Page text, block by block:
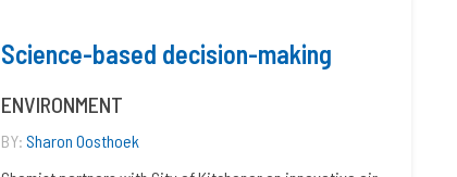
Science-based decision-making
ENVIRONMENT
BY:Sharon Oosthoek